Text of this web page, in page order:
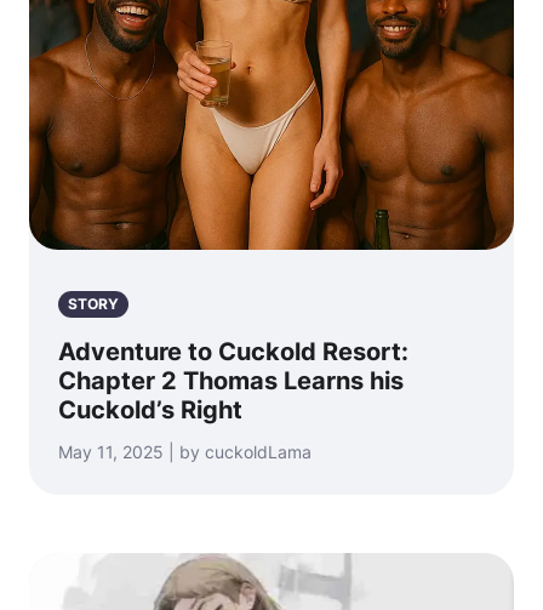
STORY
Adventure to Cuckold Resort:
Chapter 2 Thomas Learns his
Cuckold’s Right
May 11, 2025 | by cuckoldLama